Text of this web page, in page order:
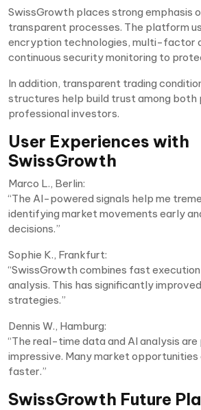
SwissGrowth places strong emphasis
transparent processes. The platform
encryption technologies, multi-factor
continuous security monitoring to
In addition, transparent trading
structures help build trust among both
professional investors.
User Experiences with
SwissGrowth
Marco L., Berlin:
“The AI-powered signals help me
identifying market movements early
decisions.”
Sophie K., Frankfurt:
“SwissGrowth combines fast
analysis. This has significantly
strategies.”
Dennis W., Hamburg:
“The real-time data and AI analysis
impressive. Many market opportunities
faster.”
SwissGrowth Future